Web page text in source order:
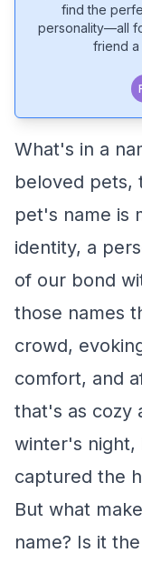
find the
personality—all
friend a
What's in a
beloved pets,
pet's name is
identity, a
of our bond
those names
crowd,
comfort, and
that's as cozy
winter's night,
captured the
But what
name? Is it